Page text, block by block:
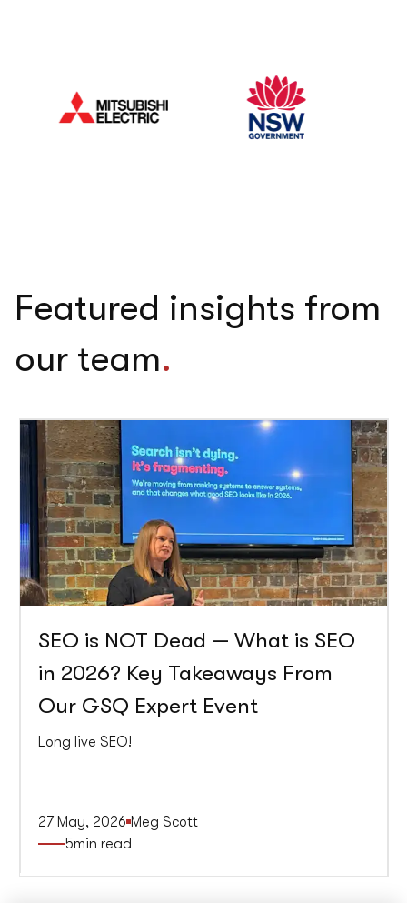
Featured insights from
our team.
SEO is NOT Dead — What is SEO
in 2026? Key Takeaways From
Our GSQ Expert Event
Long live SEO!
27 May, 2026 Meg Scott
5min read